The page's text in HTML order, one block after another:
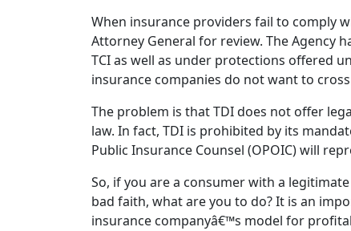
When insurance providers fail to comply
Attorney General for review. The Agency
TCI as well as under protections offered
insurance companies do not want to
The problem is that TDI does not offer
law. In fact, TDI is prohibited by its
Public Insurance Counsel (OPOIC) will
So, if you are a consumer with a
bad faith, what are you to do? It is an
insurance companyâ€™s model for